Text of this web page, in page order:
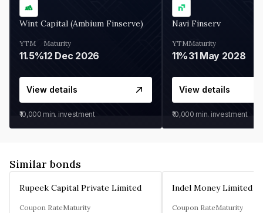
Wint Capital (Ambium Finserve)
YTM
11.5%
Maturity
12 Dec 2026
View details
₹10,000 min. investment
Navi Finserv
YTM
11%
Maturity
31 May 2028
View details
₹10,000 min. investment
Similar bonds
Rupeek Capital Private Limited
Coupon RateMaturity
Indel Money Limited
Coupon RateMaturity